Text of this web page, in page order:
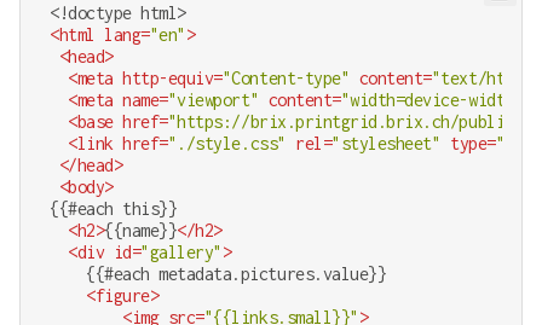
<!doctype html >
<html lang="en" >
<head>
<meta http-equiv="Content-type" content="text/
<meta name="viewport" content="width=device-width,
<base href="https://brix.printgrid.brix.ch/public/
<link href="./style.css" rel ="stylesheet" type=
</head>
<body>
{{#each this}}
<h2>{{name}}</h2>
<div id="gallery" >
    {{#each metadata.pictures.value}}
<figure>
<img src="{{links.small}}" >